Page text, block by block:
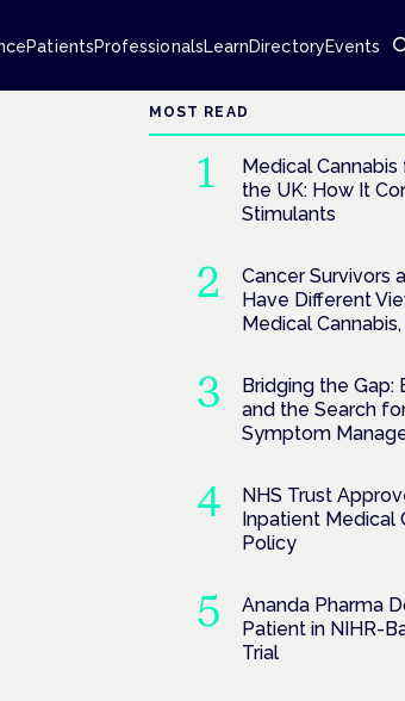
PatientsProfessionalsLearnDirectoryEvents
MOST READ
Medical Cannabis
the UK: How It
Stimulants
Cancer Survivors
Have Different
Medical
Bridging the Gap:
and the Search
Symptom
NHS Trust
Inpatient Medical
Policy
Ananda Pharma
Patient in NIHR-
Trial